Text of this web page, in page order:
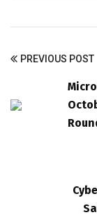
PREVIOUS POST